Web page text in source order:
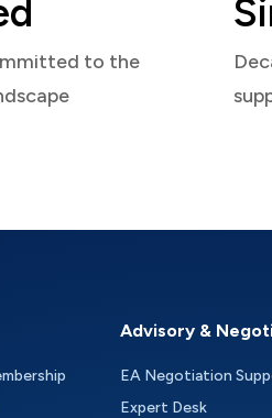
to the
Advisory &
EA Negotiation
Expert Desk